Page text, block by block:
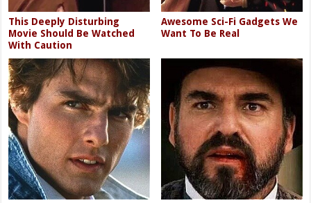
This Deeply Disturbing
Movie Should Be Watched
With Caution
Awesome Sci-Fi Gadgets We
Want To Be Real